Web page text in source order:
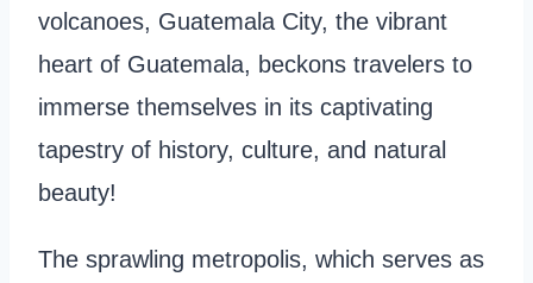
volcanoes, Guatemala City, the vibrant
heart of Guatemala, beckons travelers to
immerse themselves in its captivating
tapestry of history, culture, and natural
beauty!
The sprawling metropolis, which serves as